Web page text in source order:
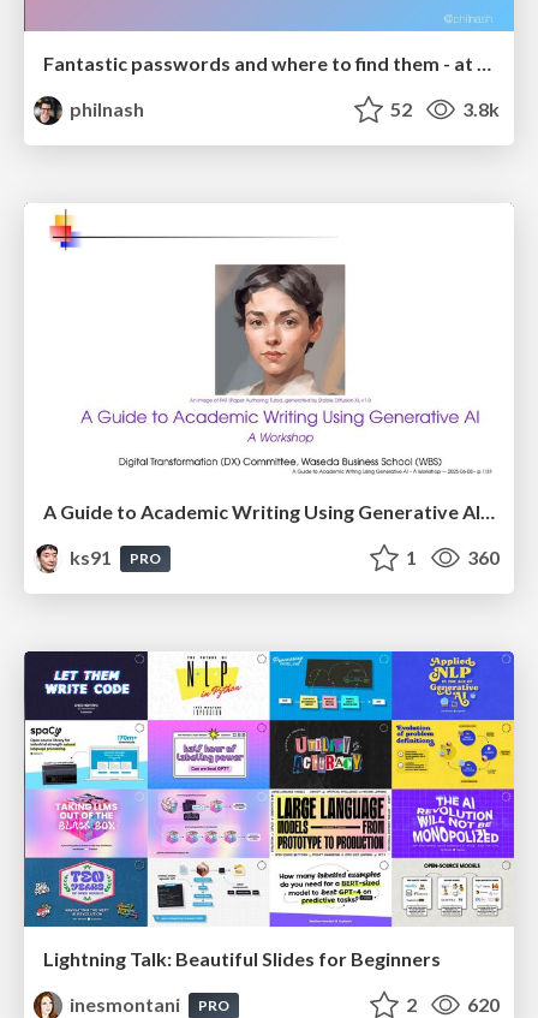
Fantastic passwords and where to find them - at NoRuKo
philnash
52 3.8k
A Guide to Academic Writing Using Generative AI - A Workshop
ks91
PRO 1 360
Lightning Talk: Beautiful Slides for Beginners
inesmontani
PRO 2 620